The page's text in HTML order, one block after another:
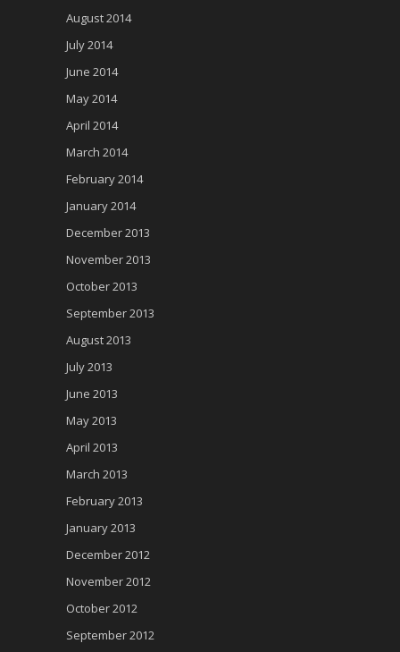
August 2014
July 2014
June 2014
May 2014
April 2014
March 2014
February 2014
January 2014
December 2013
November 2013
October 2013
September 2013
August 2013
July 2013
June 2013
May 2013
April 2013
March 2013
February 2013
January 2013
December 2012
November 2012
October 2012
September 2012